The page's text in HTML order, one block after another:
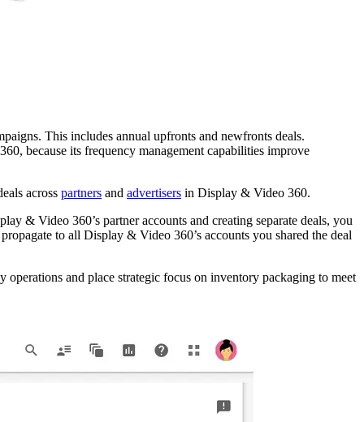
This includes annual upfronts and newfronts deals.
because its frequency management capabilities improve
across partners and advertisers in Display & Video 360.
& Video 360’s partner accounts and creating separate deals, you
to all Display & Video 360’s accounts you shared the deal
and place strategic focus on inventory packaging to meet